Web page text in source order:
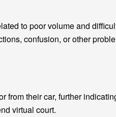
to poor volume and
confusion, or other
from their car, further
virtual court.